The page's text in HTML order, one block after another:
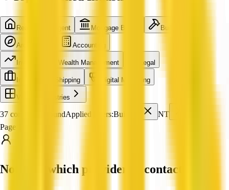
Real Estate Agent Mortgage Broker Builder
Architecture Accounting
Investment & Wealth Management Legal
International Shipping Digital Marketing
View all industries
37 companies foundApplied filters:Builder
NT
Page 1 of 4
Not sure which provider to contact?